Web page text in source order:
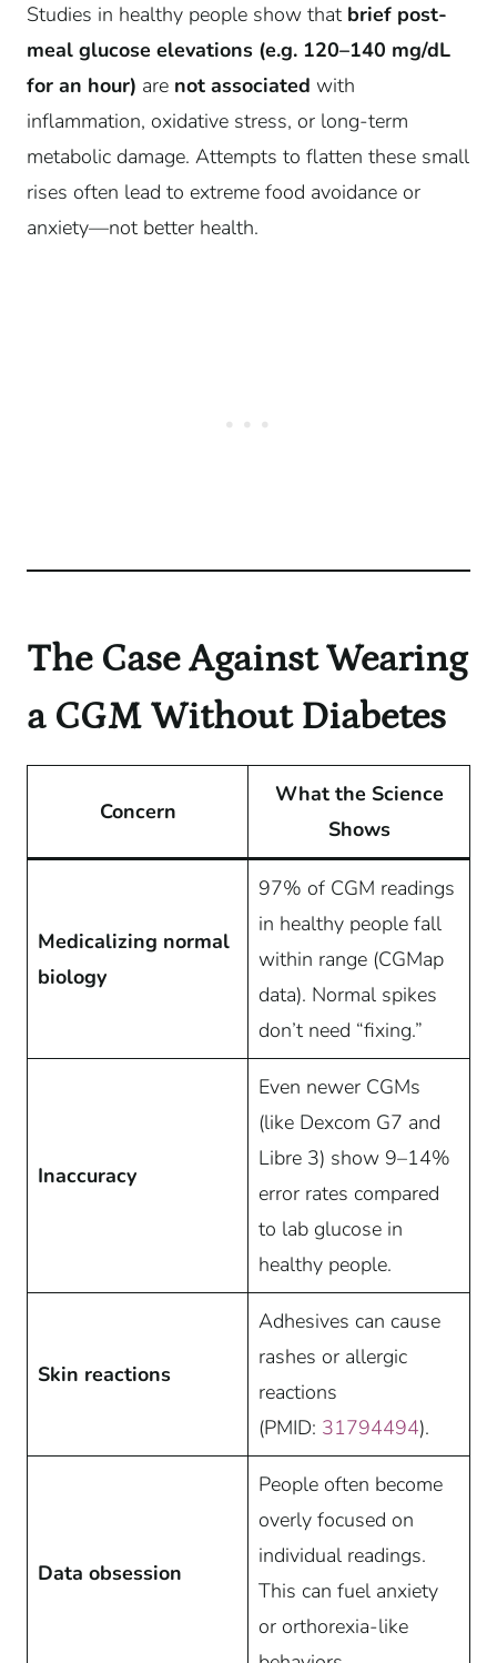
Studies in healthy people show that brief post-
meal glucose elevations (e.g. 120–140 mg/dL
for an hour) are not associated with
inflammation, oxidative stress, or long-term
metabolic damage. Attempts to flatten these small
rises often lead to extreme food avoidance or
anxiety—not better health.
The Case Against Wearing
a CGM Without Diabetes
Concern
What the Science
Shows
Medicalizing normal
biology
97% of CGM readings
in healthy people fall
within range (CGMap
data). Normal spikes
don’t need “fixing.”
Inaccuracy
Even newer CGMs
(like Dexcom G7 and
Libre 3) show 9–14%
error rates compared
to lab glucose in
healthy people.
Skin reactions
Adhesives can cause
rashes or allergic
reactions
(PMID: 31794494).
Data obsession
People often become
overly focused on
individual readings.
This can fuel anxiety
or orthorexia-like